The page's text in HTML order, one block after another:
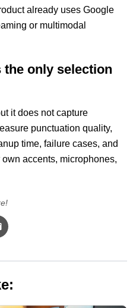
already uses Google
or multimodal
the only selection
it does not capture
punctuation quality,
time, failure cases, and
accents, microphones,